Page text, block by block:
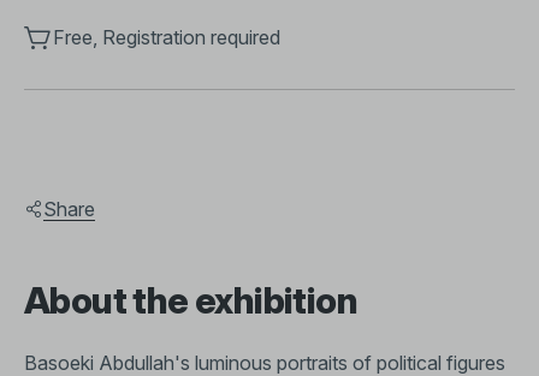
Free, Registration required
Share
About the exhibition
Basoeki Abdullah's luminous portraits of political figures